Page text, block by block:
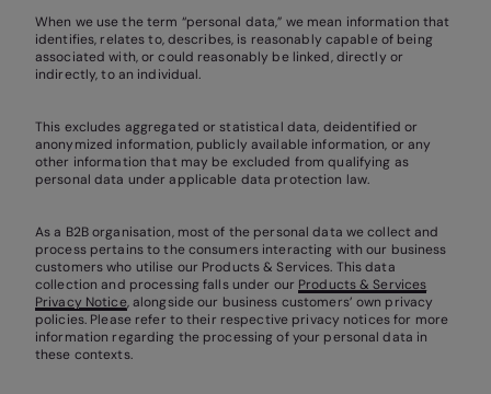
When we use the term “personal data,” we mean information that
identifies, relates to, describes, is reasonably capable of being
associated with, or could reasonably be linked, directly or
indirectly, to an individual.
This excludes aggregated or statistical data, deidentified or
anonymized information, publicly available information, or any
other information that may be excluded from qualifying as
personal data under applicable data protection law.
As a B2B organisation, most of the personal data we collect and
process pertains to the consumers interacting with our business
customers who utilise our Products & Services. This data
collection and processing falls under our Products & Services
Privacy Notice, alongside our business customers’ own privacy
policies. Please refer to their respective privacy notices for more
information regarding the processing of your personal data in
these contexts.